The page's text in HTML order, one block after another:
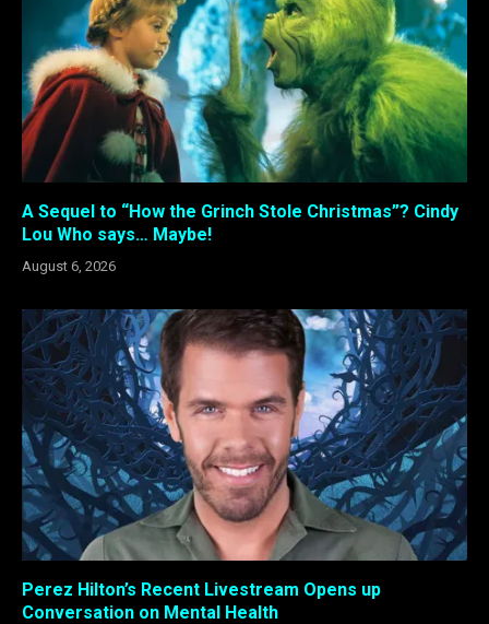
A Sequel to “How the Grinch Stole Christmas”? Cindy
Lou Who says… Maybe!
August 6, 2026
Perez Hilton’s Recent Livestream Opens up
Conversation on Mental Health